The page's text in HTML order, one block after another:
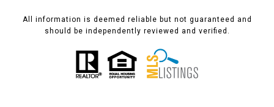
All information is deemed reliable but not guaranteed and
should be independently reviewed and verified.